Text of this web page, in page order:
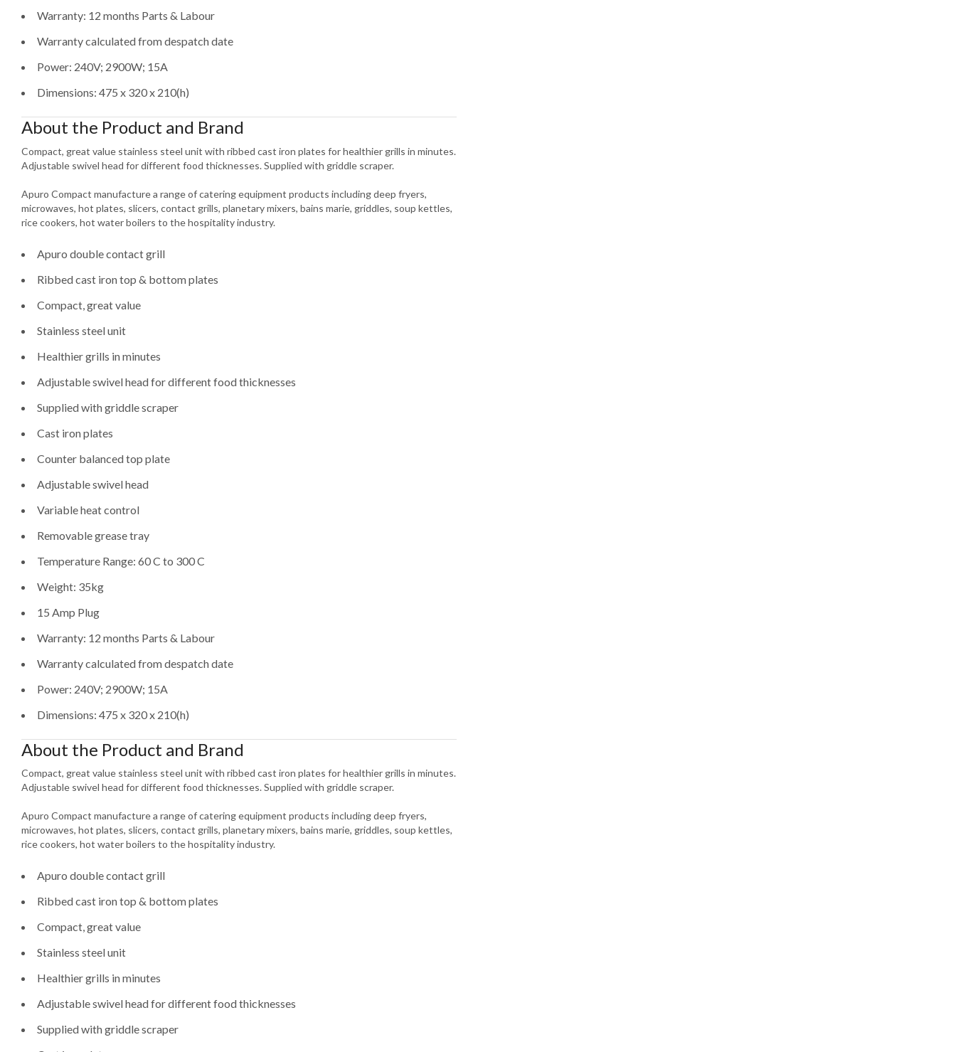
Warranty: 12 months Parts & Labour
Warranty calculated from despatch date
Power: 240V; 2900W; 15A
Dimensions: 475 x 320 x 210(h)
About the Product and Brand
Compact, great value stainless steel unit with ribbed cast iron plates for healthier grills in minutes.
Adjustable swivel head for different food thicknesses. Supplied with griddle scraper.
Apuro Compact manufacture a range of catering equipment products including deep fryers,
microwaves, hot plates, slicers, contact grills, planetary mixers, bains marie, griddles, soup kettles,
rice cookers, hot water boilers to the hospitality industry.
Apuro double contact grill
Ribbed cast iron top & bottom plates
Compact, great value
Stainless steel unit
Healthier grills in minutes
Adjustable swivel head for different food thicknesses
Supplied with griddle scraper
Cast iron plates
Counter balanced top plate
Adjustable swivel head
Variable heat control
Removable grease tray
Temperature Range: 60 C to 300 C
Weight: 35kg
15 Amp Plug
Warranty: 12 months Parts & Labour
Warranty calculated from despatch date
Power: 240V; 2900W; 15A
Dimensions: 475 x 320 x 210(h)
About the Product and Brand
Compact, great value stainless steel unit with ribbed cast iron plates for healthier grills in minutes.
Adjustable swivel head for different food thicknesses. Supplied with griddle scraper.
Apuro Compact manufacture a range of catering equipment products including deep fryers,
microwaves, hot plates, slicers, contact grills, planetary mixers, bains marie, griddles, soup kettles,
rice cookers, hot water boilers to the hospitality industry.
Apuro double contact grill
Ribbed cast iron top & bottom plates
Compact, great value
Stainless steel unit
Healthier grills in minutes
Adjustable swivel head for different food thicknesses
Supplied with griddle scraper